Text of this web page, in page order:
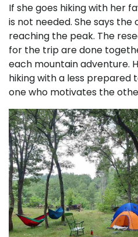
If she goes hiking with her
is not needed. She says the
reaching the peak. The
for the trip are done
each mountain adventure.
hiking with a less prepared
one who motivates the